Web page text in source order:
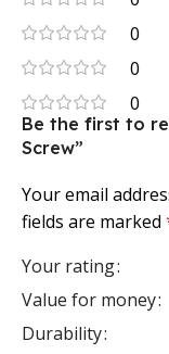
0
0
0
Be the first to
Screw”
Your email
fields are marked
Your rating
Value for money
Durability